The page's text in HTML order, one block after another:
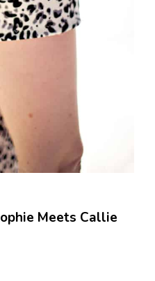
Meets Callie